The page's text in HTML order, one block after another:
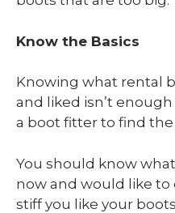
Know the Basics
Knowing what rental
and liked isn’t
a boot fitter to find
You should know
now and would like
stiff you like your